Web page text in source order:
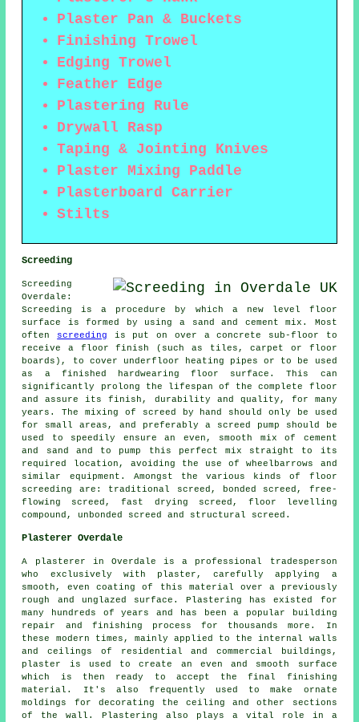
Plaster Pan & Buckets
Finishing Trowel
Edging Trowel
Feather Edge
Plastering Rule
Drywall Rasp
Taping & Jointing Knives
Plaster Mixing Paddle
Plasterboard Carrier
Stilts
Screeding
Screeding
Overdale:
Screeding is a procedure by which a new level floor
surface is formed by using a sand and cement mix. Most
often screeding is put on over a concrete sub-floor to
receive a floor finish (such as tiles, carpet or floor
boards), to cover underfloor heating pipes or to be used
as a finished hardwearing floor surface. This can
significantly prolong the lifespan of the complete floor
and assure its finish, durability and quality, for many
years. The mixing of screed by hand should only be used
for small areas, and preferably a screed pump should be
used to speedily ensure an even, smooth mix of cement
and sand and to pump this perfect mix straight to its
required location, avoiding the use of wheelbarrows and
similar equipment. Amongst the various kinds of floor
screeding are: traditional screed, bonded screed, free-
flowing screed, fast drying screed, floor levelling
compound, unbonded screed and structural screed.
Plasterer Overdale
A plasterer in Overdale is a professional tradesperson
who exclusively with plaster, carefully applying a
smooth, even coating of this material over a previously
rough and unglazed surface. Plastering has existed for
many hundreds of years and has been a popular building
repair and finishing process for thousands more. In
these modern times, mainly applied to the internal walls
and ceilings of residential and commercial buildings,
plaster is used to create an even and smooth surface
which is then ready to accept the final finishing
material. It's also frequently used to make ornate
moldings for decorating the ceiling and other sections
of the wall. Plastering also plays a vital role in a